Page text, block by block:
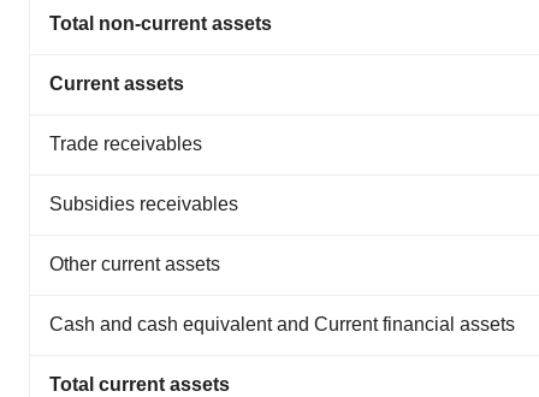
Total non-current assets
Current assets
Trade receivables
Subsidies receivables
Other current assets
Cash and cash equivalent and Current financial assets
Total current assets